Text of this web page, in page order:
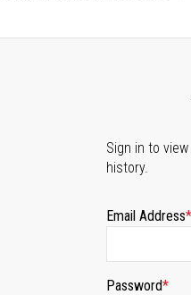
Sign in to
history.
Email Address
Password